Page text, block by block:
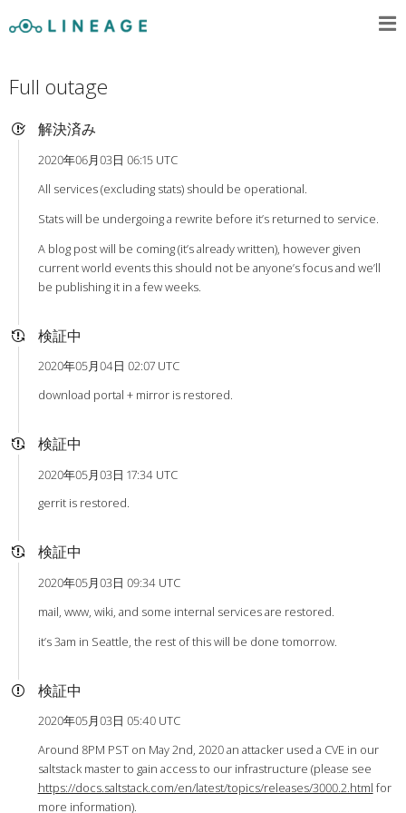
Full outage
解決済み
2020年06月03日 06:15 UTC
All services (excluding stats) should be operational.
Stats will be undergoing a rewrite before it’s returned to service.
A blog post will be coming (it’s already written), however given
current world events this should not be anyone’s focus and we’ll
be publishing it in a few weeks.
検証中
2020年05月04日 02:07 UTC
download portal + mirror is restored.
検証中
2020年05月03日 17:34 UTC
gerrit is restored.
検証中
2020年05月03日 09:34 UTC
mail, www, wiki, and some internal services are restored.
it’s 3am in Seattle, the rest of this will be done tomorrow.
検証中
2020年05月03日 05:40 UTC
Around 8PM PST on May 2nd, 2020 an attacker used a CVE in our
saltstack master to gain access to our infrastructure (please see
https://docs.saltstack.com/en/latest/topics/releases/3000.2.html for
more information).